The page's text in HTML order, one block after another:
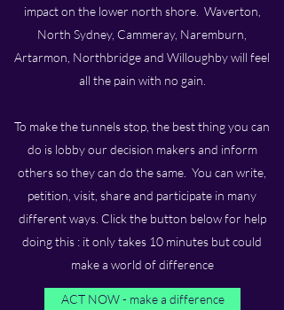
impact on the lower north shore. Waverton,
North Sydney, Cammeray, Naremburn,
Artarmon, Northbridge and Willoughby will feel
all the pain with no gain.
To make the tunnels stop, the best thing you can
do is lobby our decision makers and inform
others so they can do the same. You can write,
petition, visit, share and participate in many
different ways. Click the button below for help
doing this : it only takes 10 minutes but could
make a world of difference
ACT NOW - make a difference